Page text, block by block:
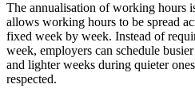
The annualisation of working hours
allows working hours to be spread
fixed week by week. Instead of
week, employers can schedule
and lighter weeks during quieter
respected.